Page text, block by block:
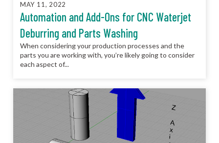
MAY 11, 2022
Automation and Add-Ons for CNC Waterjet
Deburring and Parts Washing
When considering your production processes and the
parts you are working with, you’re likely going to consider
each aspect of...